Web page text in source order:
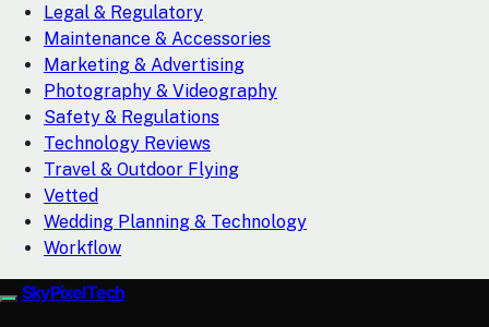
Legal & Regulatory
Maintenance & Accessories
Marketing & Advertising
Photography & Videography
Safety & Regulations
Technology Reviews
Travel & Outdoor Flying
Vetted
Wedding Planning & Technology
Workflow
SkyPixelTech